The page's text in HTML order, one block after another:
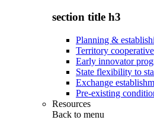
section title h3
Planning &
Territory
Early innovator
State flexibility to
Exchange
Pre-existing
Resources
Back to menu